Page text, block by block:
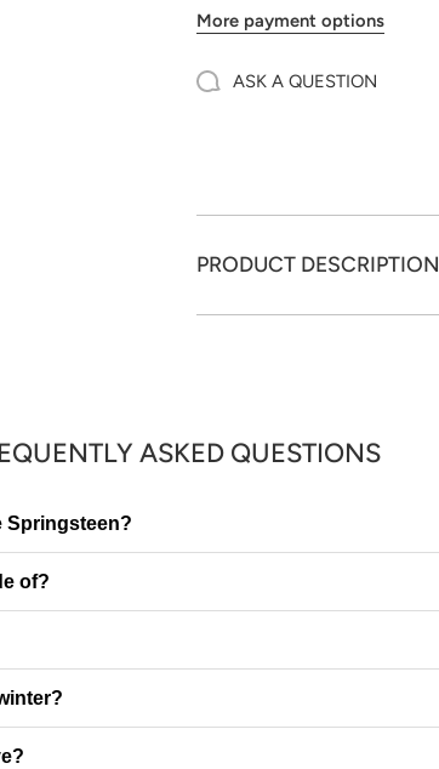
More payment options
ASK A QUESTION
PRODUCT DESCRIPTION
ASKED QUESTIONS
Springsteen?
of?